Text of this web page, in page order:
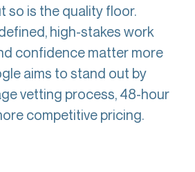
so is the quality floor.
high-stakes work
confidence matter more
aims to stand out by
vetting process, 48-hour
competitive pricing.